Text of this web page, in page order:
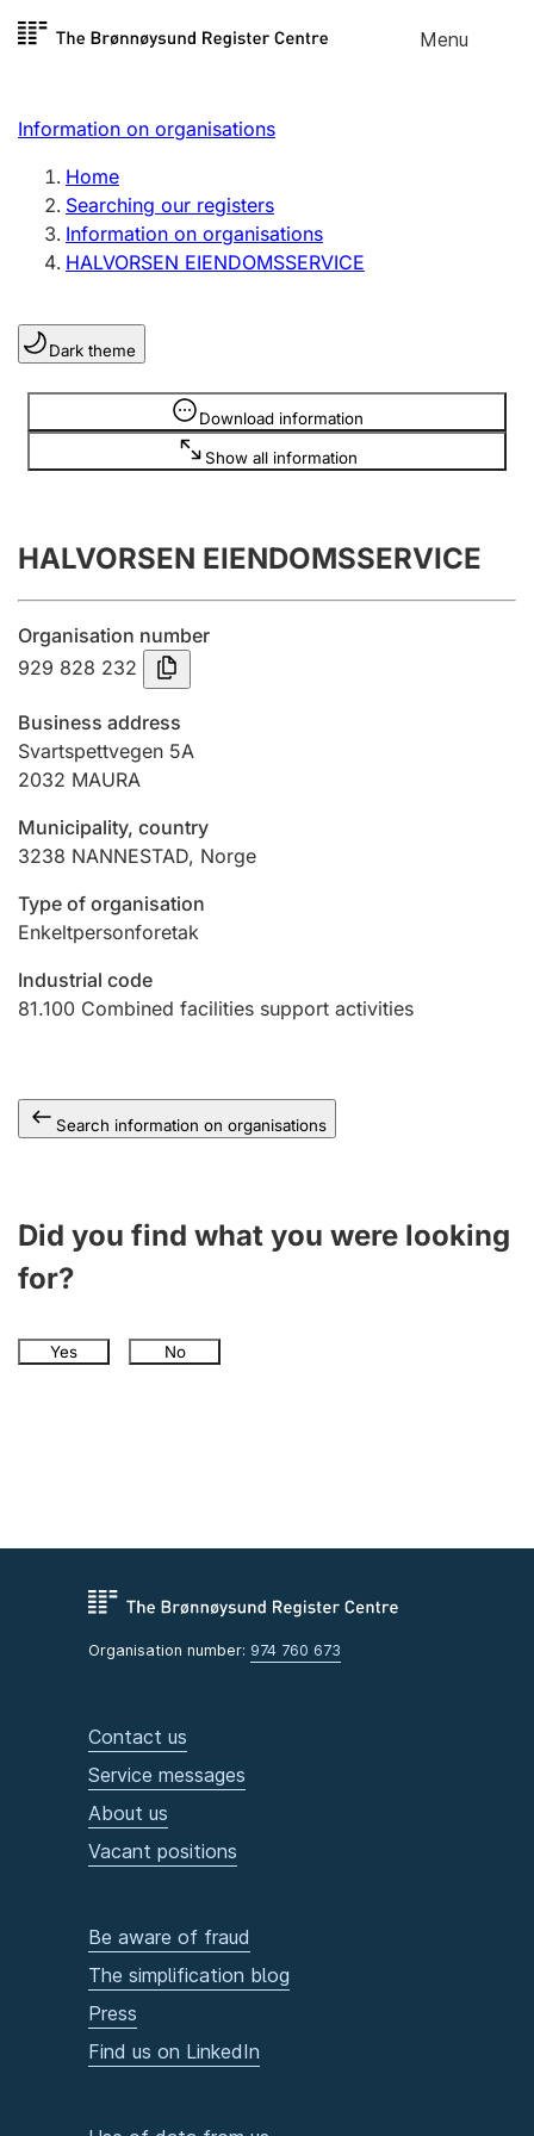
Skip to
Menu
Register search
Limited company
Sole proprietorship
Register, change, close
Clubs and associations
Register, change, close
Annual accounts
Submission and late filing penalty
Registration of mortgages
Hunter
Marriage settlement guide
Other topics
Information on organisations
Home
Searching our registers
Information on organisations
HALVORSEN EIENDOMSSERVICE
Dark theme
Download information
Show all information
Information is hidden
HALVORSEN EIENDOMSSERVICE
Organisation number
929 828 232
Business address
Svartspettvegen 5A
2032 MAURA
Municipality, country
3238 NANNESTAD, Norge
Type of organisation
Enkeltpersonforetak
Industrial code
81.100 Combined facilities support activities
Search information on organisations
Did you find what you were looking
for?
Yes No
Organisation number: 974 760 673
Contact us
Service messages
About us
Vacant positions
Be aware of fraud
The simplification blog
Press
Find us on LinkedIn